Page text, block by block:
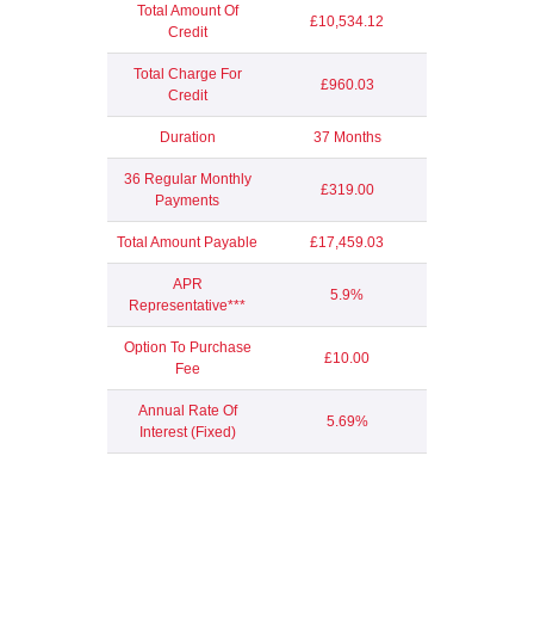
Total Amount Of
Credit
£10,534.12
Total Charge For
Credit
£960.03
Duration 37 Months
36 Regular Monthly
Payments
£319.00
Total Amount Payable £17,459.03
APR
Representative***
5.9%
Option To Purchase
Fee
£10.00
Annual Rate Of
Interest (Fixed)
5.69%